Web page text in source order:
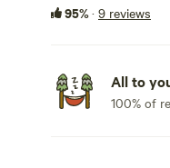
95%· 9 reviews
All to
100% of